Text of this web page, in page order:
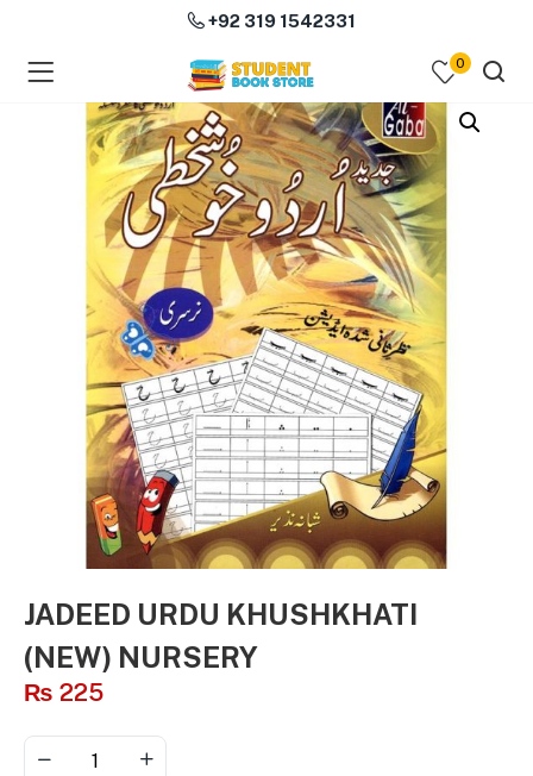
(Course Books )
(Subjects )
+92 319 1542331
0
JADEED URDU KHUSHKHATI
(NEW) NURSERY
₨ 225